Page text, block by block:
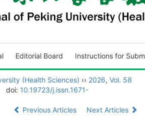
Editorial Board Instructions for
(Health Sciences) ›› 2026, Vol. 58
doi: 10.19723/j.issn.1671-
Previous Articles
Next Articles